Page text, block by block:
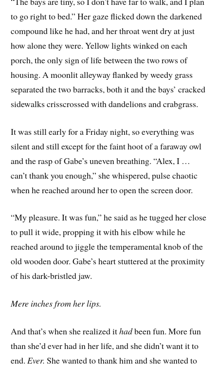
to go right to bed.” Her gaze flicked down the darkened
compound like he had, and her throat went dry at just
how alone they were. Yellow lights winked on each
porch, the only sign of life between the two rows of
housing. A moonlit alleyway flanked by weedy grass
separated the two barracks, both it and the bays’ cracked
sidewalks crisscrossed with dandelions and crabgrass.
It was still early for a Friday night, so everything was
silent and still except for the faint hoot of a faraway owl
and the rasp of Gabe’s uneven breathing. “Alex, I …
can’t thank you enough,” she whispered, pulse chaotic
when he reached around her to open the screen door.
“My pleasure. It was fun,” he said as he tugged her close
to pull it wide, propping it with his elbow while he
reached around to jiggle the temperamental knob of the
old wooden door. Gabe’s heart stuttered at the proximity
of his dark-bristled jaw.
Mere inches from her lips.
And that’s when she realized ithadbeen fun. More fun
than she’d ever had in her life, and she didn’t want it to
end.Ever.She wanted to thank him and she wanted to